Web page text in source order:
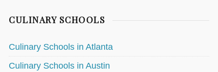
CULINARY SCHOOLS
Culinary Schools in Atlanta
Culinary Schools in Austin